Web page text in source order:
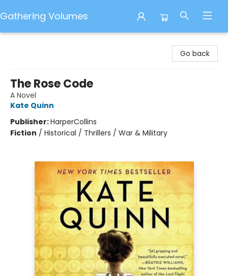
Gathering Volumes
Go back
The Rose Code
A Novel
Kate Quinn
Publisher:HarperCollins
Fiction / Historical / Thrillers / War & Military